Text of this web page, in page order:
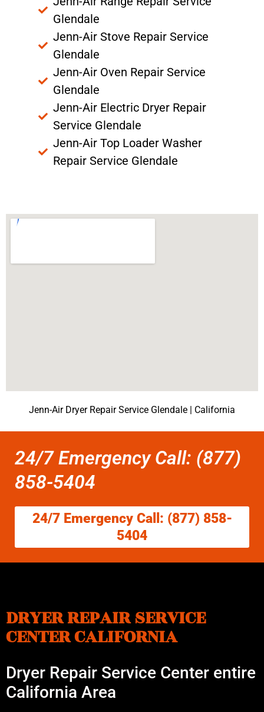
Glendale
Jenn-Air Stove Repair Service
Glendale
Jenn-Air Oven Repair Service
Glendale
Jenn-Air Electric Dryer Repair
Service Glendale
Jenn-Air Top Loader Washer
Repair Service Glendale
Jenn-Air Dryer Repair Service Glendale | California
24/7 Emergency Call: (877)
858-5404
24/7 Emergency Call: (877) 858-
5404
DRYER REPAIR SERVICE
CENTER CALIFORNIA
Dryer Repair Service Center entire
California Area